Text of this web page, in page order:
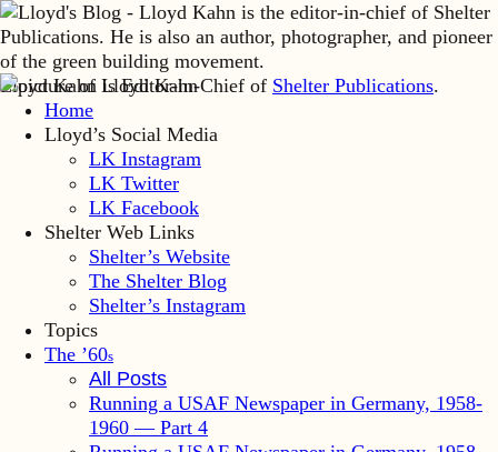
Lloyd Kahn is Editor-in-Chief of Shelter Publications.
Home
Lloyd’s Social Media
LK Instagram
LK Twitter
LK Facebook
Shelter Web Links
Shelter’s Website
The Shelter Blog
Shelter’s Instagram
Topics
The ’60s
All Posts
Running a USAF Newspaper in Germany, 1958-
1960 — Part 4